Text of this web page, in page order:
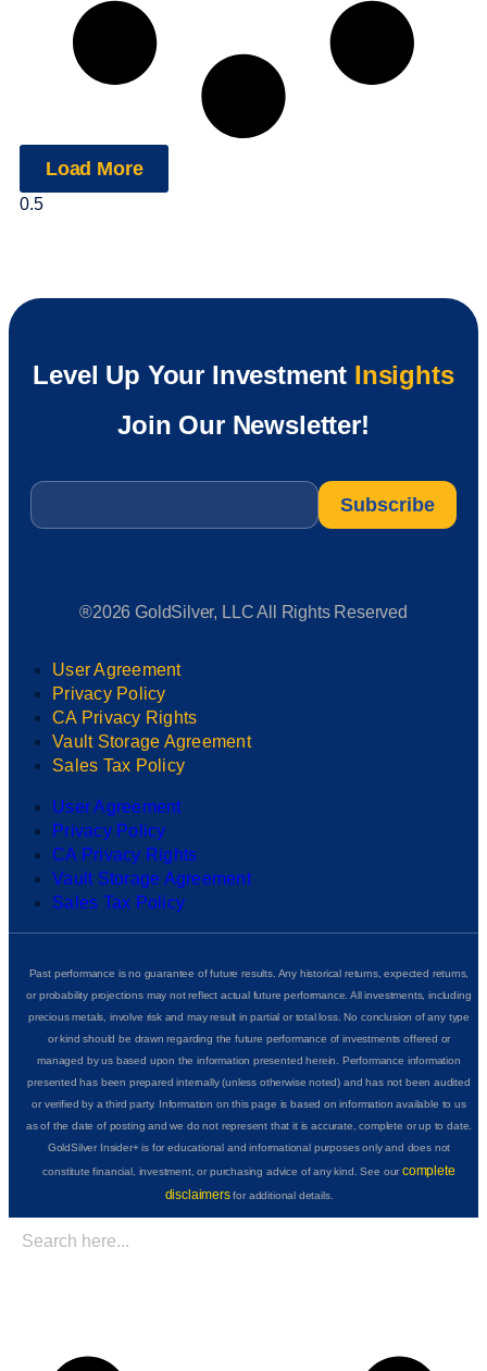
Load More
Level Up Your Investment Insights
Join Our Newsletter!
Email
®2026 GoldSilver, LLC All Rights Reserved
User Agreement
Privacy Policy
CA Privacy Rights
Vault Storage Agreement
Sales Tax Policy
User Agreement
Privacy Policy
CA Privacy Rights
Vault Storage Agreement
Sales Tax Policy
Past performance is no guarantee of future results. Any historical returns, expected returns,
or probability projections may not reflect actual future performance. All investments, including
precious metals, involve risk and may result in partial or total loss. No conclusion of any type
or kind should be drawn regarding the future performance of investments offered or
managed by us based upon the information presented herein. Performance information
presented has been prepared internally (unless otherwise noted) and has not been audited
or verified by a third party. Information on this page is based on information available to us
as of the date of posting and we do not represent that it is accurate, complete or up to date.
GoldSilver Insider+ is for educational and informational purposes only and does not
constitute financial, investment, or purchasing advice of any kind. See ourcomplete
disclaimersfor additional details.